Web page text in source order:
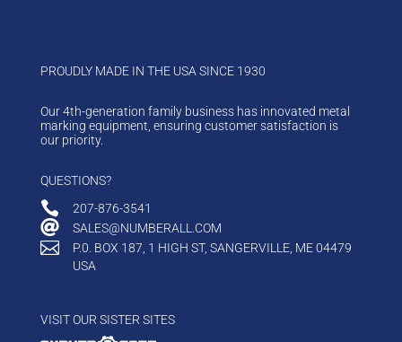
PROUDLY MADE IN THE USA SINCE 1930
Our 4th-generation family business has innovated metal
marking equipment, ensuring customer satisfaction is
our priority.
QUESTIONS?
 207-876-3541
 SALES@NUMBERALL.COM

P.0. BOX 187, 1 HIGH ST, SANGERVILLE, ME 04479
USA
VISIT OUR SISTER SITES